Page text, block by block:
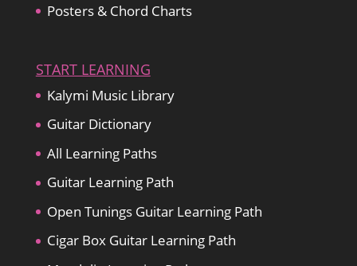
Posters & Chord Charts
START LEARNING
Kalymi Music Library
Guitar Dictionary
All Learning Paths
Guitar Learning Path
Open Tunings Guitar Learning Path
Cigar Box Guitar Learning Path